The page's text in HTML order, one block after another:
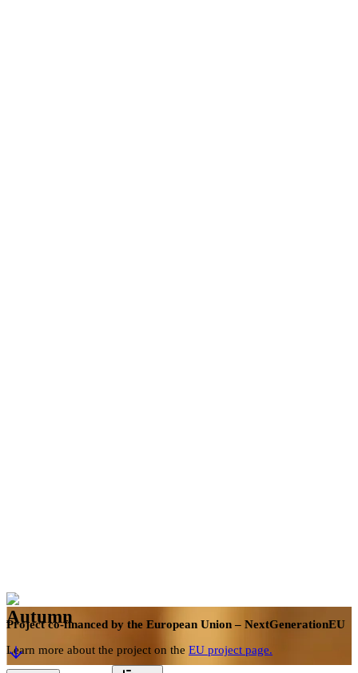
Project co-financed by the European Union – NextGenerationEU
Learn more about the project on the EU project page.
Autumn